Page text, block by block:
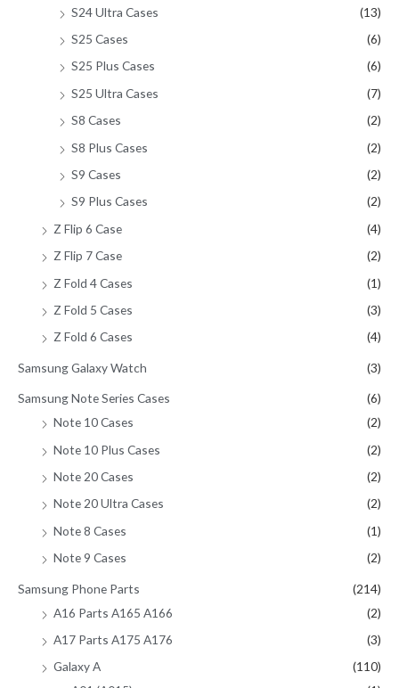
S24 Ultra Cases
(13)
S25 Cases
(6)
S25 Plus Cases
(6)
S25 Ultra Cases
(7)
S8 Cases
(2)
S8 Plus Cases
(2)
S9 Cases
(2)
S9 Plus Cases
(2)
Z Flip 6 Case
(4)
Z Flip 7 Case
(2)
Z Fold 4 Cases
(1)
Z Fold 5 Cases
(3)
Z Fold 6 Cases
(4)
Samsung Galaxy Watch (3)
Samsung Note Series Cases
(6)
Note 10 Cases
(2)
Note 10 Plus Cases
(2)
Note 20 Cases
(2)
Note 20 Ultra Cases
(2)
Note 8 Cases
(1)
Note 9 Cases
(2)
Samsung Phone Parts
(214)
A16 Parts A165 A166
(2)
A17 Parts A175 A176
(3)
Galaxy A
(110)